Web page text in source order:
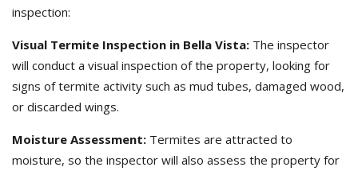
inspection:
Visual Termite Inspection in Bella Vista: The inspector
will conduct a visual inspection of the property, looking for
signs of termite activity such as mud tubes, damaged wood,
or discarded wings.
Moisture Assessment: Termites are attracted to
moisture, so the inspector will also assess the property for